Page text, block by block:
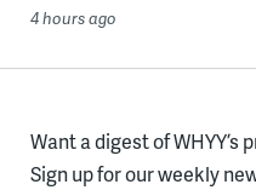
4 hours ago
Want a digest of
Sign up for our weekly